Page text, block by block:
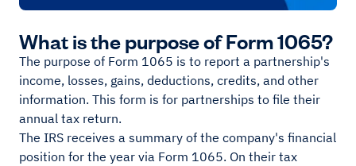
What is the purpose of Form 1065?
The purpose of Form 1065 is to report a partnership's
income, losses, gains, deductions, credits, and other
information. This form is for partnerships to file their
annual tax return.
The IRS receives a summary of the company's financial
position for the year via Form 1065. On their tax